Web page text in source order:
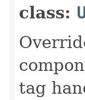
class:
tag